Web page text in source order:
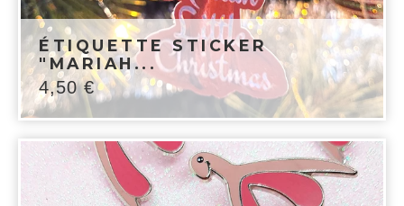
ÉTIQUETTE STICKER
"MARIAH...
4,50€